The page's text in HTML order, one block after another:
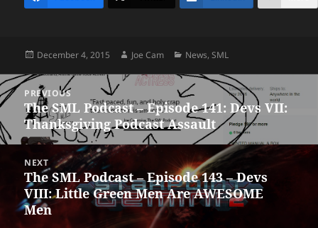
Posted
December 4, 2015 Author
Joe Cam Categories
News,SML
Post
navigation
PREVIOUS
Previous
post:
The SML Podcast – Episode 141: Devs VII:
Thanksgiving Podcast Assault
NEXT
Next
post:
The SML Podcast – Episode 143 – Devs
VIII: Little Green Men Are AWESOME
Men